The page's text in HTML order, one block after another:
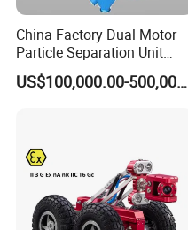
China Factory Dual Motor
Particle Separation Unit
Double-Shaft and Double-
Rotor Classifier
US$100,000.00-500,000.00